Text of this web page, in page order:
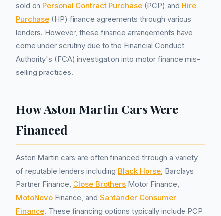
sold on Personal Contract Purchase (PCP) and Hire
Purchase (HP) finance agreements through various
lenders. However, these finance arrangements have
come under scrutiny due to the Financial Conduct
Authority's (FCA) investigation into motor finance mis-
selling practices.
How Aston Martin Cars Were
Financed
Aston Martin cars are often financed through a variety
of reputable lenders including Black Horse, Barclays
Partner Finance, Close Brothers Motor Finance,
MotoNovo Finance, and Santander Consumer
Finance. These financing options typically include PCP